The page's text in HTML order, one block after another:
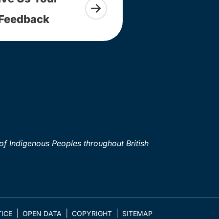
Indigenous Peoples throughout British
OPEN DATA COPYRIGHT SITEMAP